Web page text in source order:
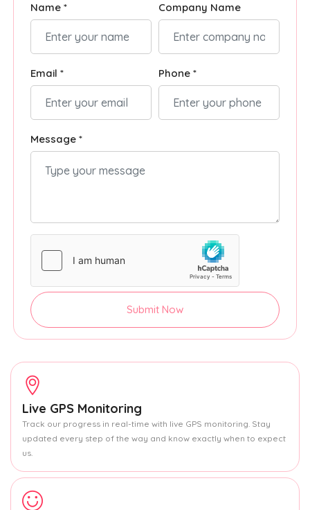
Name * Company Name
Email * Phone *
Message *
Submit Now
Live GPS Monitoring
Track our progress in real-time with live GPS monitoring. Stay
updated every step of the way and know exactly when to expect
us.